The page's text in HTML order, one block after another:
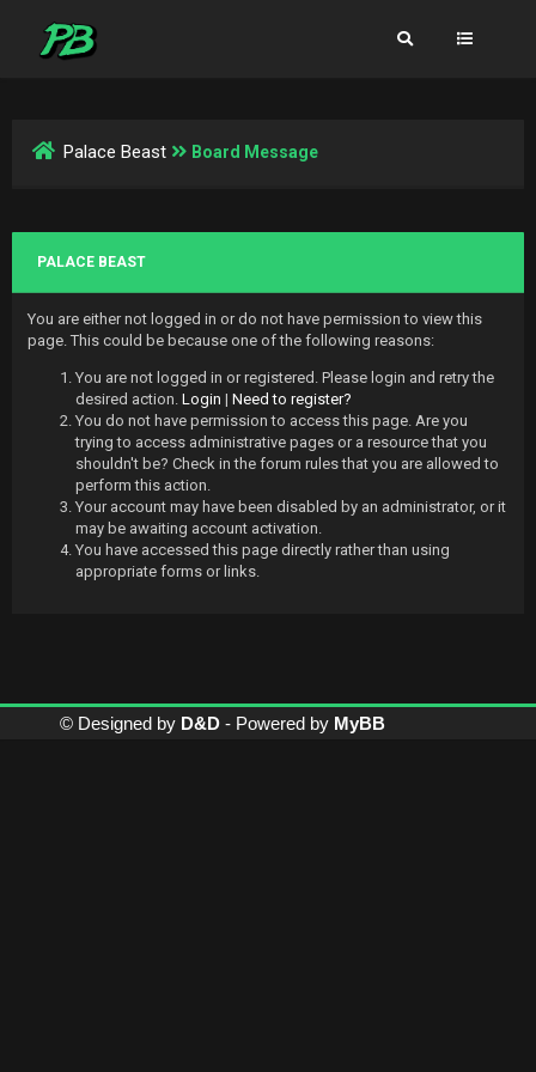
Palace Beast Board Message
PALACE BEAST
You are either not logged in or do not have permission to view this
page. This could be because one of the following reasons:
You are not logged in or registered. Please login and retry the
desired action. Login | Need to register?
You do not have permission to access this page. Are you
trying to access administrative pages or a resource that you
shouldn't be? Check in the forum rules that you are allowed to
perform this action.
Your account may have been disabled by an administrator, or it
may be awaiting account activation.
You have accessed this page directly rather than using
appropriate forms or links.
© Designed by D&D - Powered by MyBB